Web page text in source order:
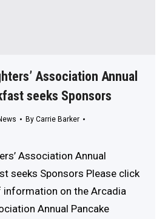
Association Annual
seeks Sponsors
By Carrie Barker
Association Annual
seeks Sponsors Please click
information on the Arcadia
Annual Pancake